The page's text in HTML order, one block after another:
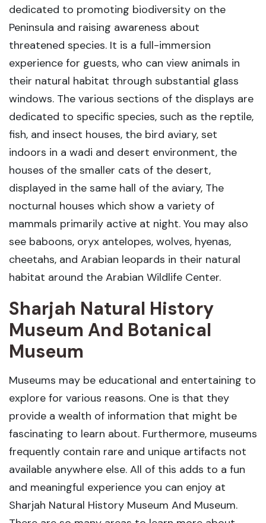
dedicated to promoting biodiversity on the
Peninsula and raising awareness about
threatened species. It is a full-immersion
experience for guests, who can view animals in
their natural habitat through substantial glass
windows. The various sections of the displays are
dedicated to specific species, such as the reptile,
fish, and insect houses, the bird aviary, set
indoors in a wadi and desert environment, the
houses of the smaller cats of the desert,
displayed in the same hall of the aviary, The
nocturnal houses which show a variety of
mammals primarily active at night. You may also
see baboons, oryx antelopes, wolves, hyenas,
cheetahs, and Arabian leopards in their natural
habitat around the Arabian Wildlife Center.
Sharjah Natural History
Museum And Botanical
Museum
Museums may be educational and entertaining to
explore for various reasons. One is that they
provide a wealth of information that might be
fascinating to learn about. Furthermore, museums
frequently contain rare and unique artifacts not
available anywhere else. All of this adds to a fun
and meaningful experience you can enjoy at
Sharjah Natural History Museum And Museum.